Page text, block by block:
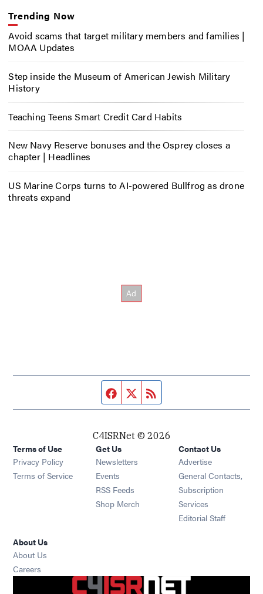
Trending Now
Avoid scams that target military members and families |
MOAA Updates
Step inside the Museum of American Jewish Military
History
Teaching Teens Smart Credit Card Habits
New Navy Reserve bonuses and the Osprey closes a
chapter | Headlines
US Marine Corps turns to AI-powered Bullfrog as drone
threats expand
Facebook page
Twitter feed
C4ISRNet © 2026
Terms of Use
Privacy Policy
Terms of Service
Get Us
Newsletters Opens in new window
Events Opens in new window
RSS Feeds Opens in new window
Shop Merch Opens in new window
Contact Us
Advertise
General Contacts,
Subscription
Services
Editorial Staff
About Us
About Us
Careers